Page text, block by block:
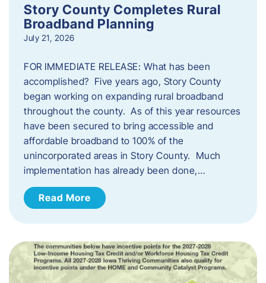
Story County Completes Rural
Broadband Planning
July 21, 2026
FOR IMMEDIATE RELEASE: What has been
accomplished? Five years ago, Story County
began working on expanding rural broadband
throughout the county. As of this year resources
have been secured to bring accessible and
affordable broadband to 100% of the
unincorporated areas in Story County. Much
implementation has already been done,…
Read More